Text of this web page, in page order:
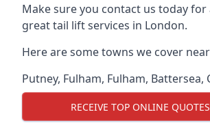
Make sure you contact us today
great tail lift services in London.
Here are some towns we cover
Putney, Fulham, Fulham, Battersea,
RECEIVE TOP ONLINE